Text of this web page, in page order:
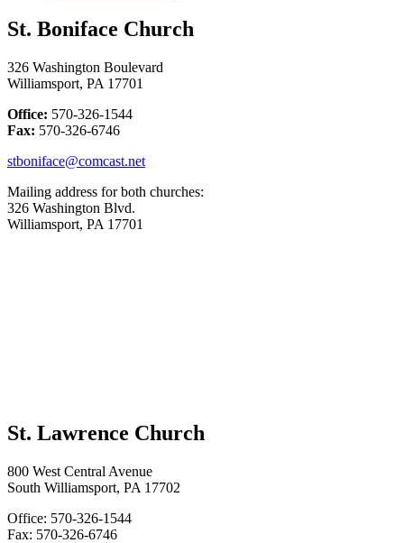
St. Boniface Church
326 Washington Boulevard
Williamsport, PA 17701
Office: 570-326-1544
Fax: 570-326-6746
stboniface@comcast.net
Mailing address for both churches:
326 Washington Blvd.
Williamsport, PA 17701
St. Lawrence Church
800 West Central Avenue
South Williamsport, PA 17702
Office: 570-326-1544
Fax: 570-326-6746